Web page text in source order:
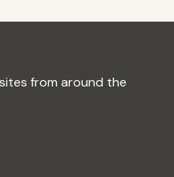
from around the